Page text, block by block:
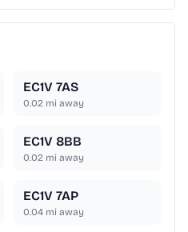
EC1V 7AS
0.02 mi away
EC1V 8BB
0.02 mi away
EC1V 7AP
0.04 mi away